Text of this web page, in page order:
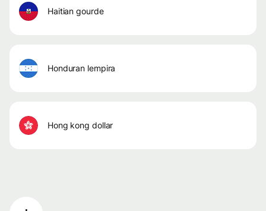
haitian gourde
honduran lempira
hong kong dollar